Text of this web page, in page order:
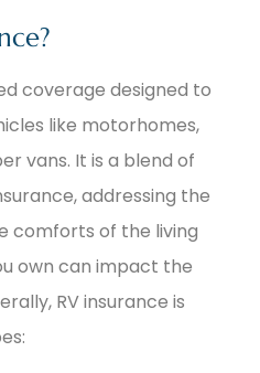
coverage designed to
like motorhomes,
vans. It is a blend of
addressing the
comforts of the living
own can impact the
RV insurance is